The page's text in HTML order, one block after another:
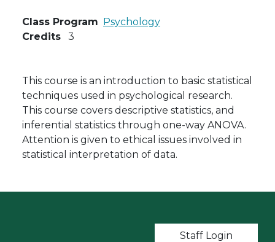
Class Program Psychology
Credits
3
This course is an introduction to basic statistical
techniques used in psychological research.
This course covers descriptive statistics, and
inferential statistics through one-way ANOVA.
Attention is given to ethical issues involved in
statistical interpretation of data.
User account
Staff Login